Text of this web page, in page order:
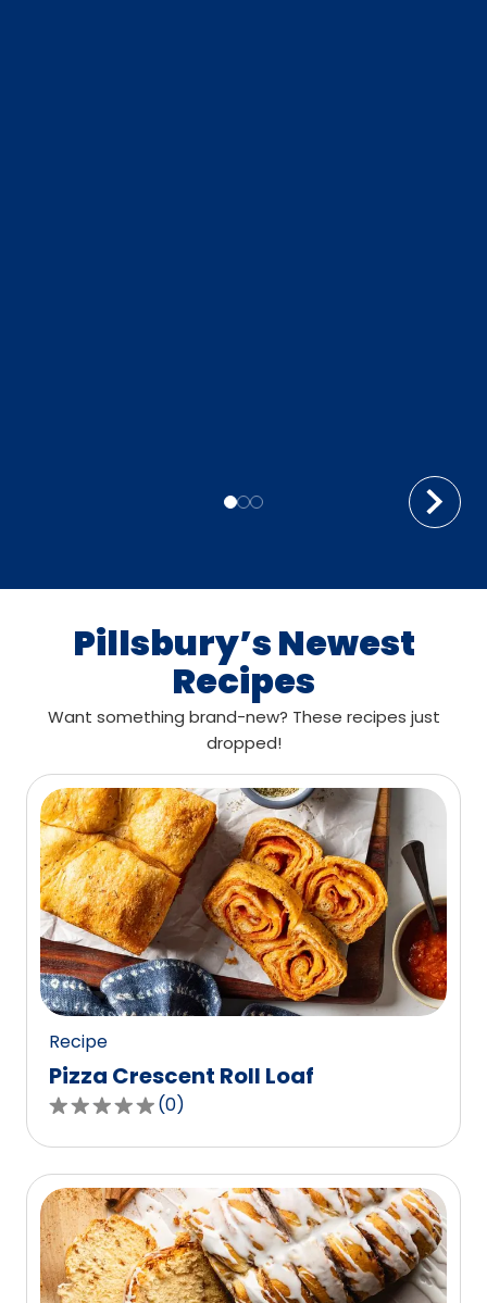
Pillsbury’s Newest
Recipes
Want something brand-new? These recipes just
dropped!
Recipe
Pizza Crescent Roll Loaf
0.0
out
of
5
stars,
average
rating
(0)